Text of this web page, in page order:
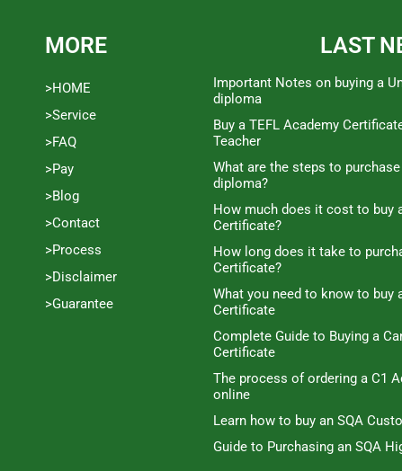
MORE
>HOME
>Service
>FAQ
>Pay
>Blog
>Contact
>Process
>Disclaimer
>Guarantee
LAST
Important Notes on buying a
diploma
Buy a TEFL Academy
Teacher
What are the steps to purchase
diploma?
How much does it cost to buy
Certificate?
How long does it take to
Certificate?
What you need to know to buy
Certificate
Complete Guide to Buying a
Certificate
The process of ordering a C1
online
Learn how to buy an SQA
Guide to Purchasing an SQA